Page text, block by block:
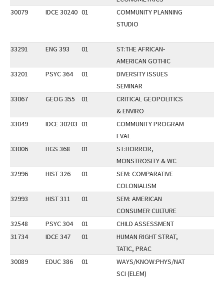
30079
IDCE 30240 01
COMMUNITY PLANNING
STUDIO
33291 ENG 393 01
ST:THE AFRICAN-
AMERICAN GOTHIC
33201
PSYC 364 01
DIVERSITY ISSUES
SEMINAR
33067
GEOG 355 01
CRITICAL GEOPOLITICS
& ENVIRO
33049
IDCE 30203 01
COMMUNITY PROGRAM
EVAL
33006
HGS 368 01
ST:HORROR,
MONSTROSITY & WC
32996
HIST 326 01
SEM: COMPARATIVE
COLONIALISM
32993
HIST 311 01
SEM: AMERICAN
CONSUMER CULTURE
32548
PSYC 304 01
CHILD ASSESSMENT
31734
IDCE 347 01
HUMAN RIGHT STRAT,
TATIC, PRAC
30089
EDUC 386 01
WAYS/KNOW:PHYS/NAT
SCI (ELEM)